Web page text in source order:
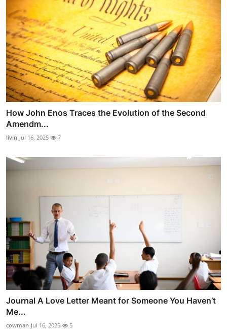
How John Enos Traces the Evolution of the Second
Amendm...
livin Jul 16, 2025 7
Journal A Love Letter Meant for Someone You Haven’t
Me...
cowman Jul 16, 2025 5